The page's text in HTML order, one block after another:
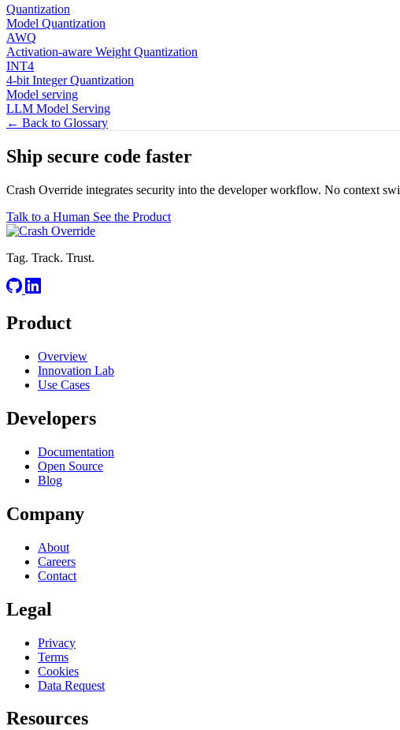
Quantization
Model Quantization
AWQ
Activation-aware Weight Quantization
INT4
4-bit Integer Quantization
Model serving
LLM Model Serving
← Back to Glossary
Ship secure code faster
Crash Override integrates security into the developer workflow. No context
Talk to a Human See the Product
Tag. Track. Trust.
Product
Overview
Innovation Lab
Use Cases
Developers
Documentation
Open Source
Blog
Company
About
Careers
Contact
Legal
Privacy
Terms
Cookies
Data Request
Resources